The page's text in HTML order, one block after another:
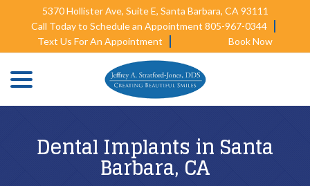
Content
5370 Hollister Ave, Suite E, Santa Barbara, CA 93111
Call Today to Schedule an Appointment 805-967-0344
Text Us For An Appointment
Book Now
Dental Implants in Santa
Barbara, CA